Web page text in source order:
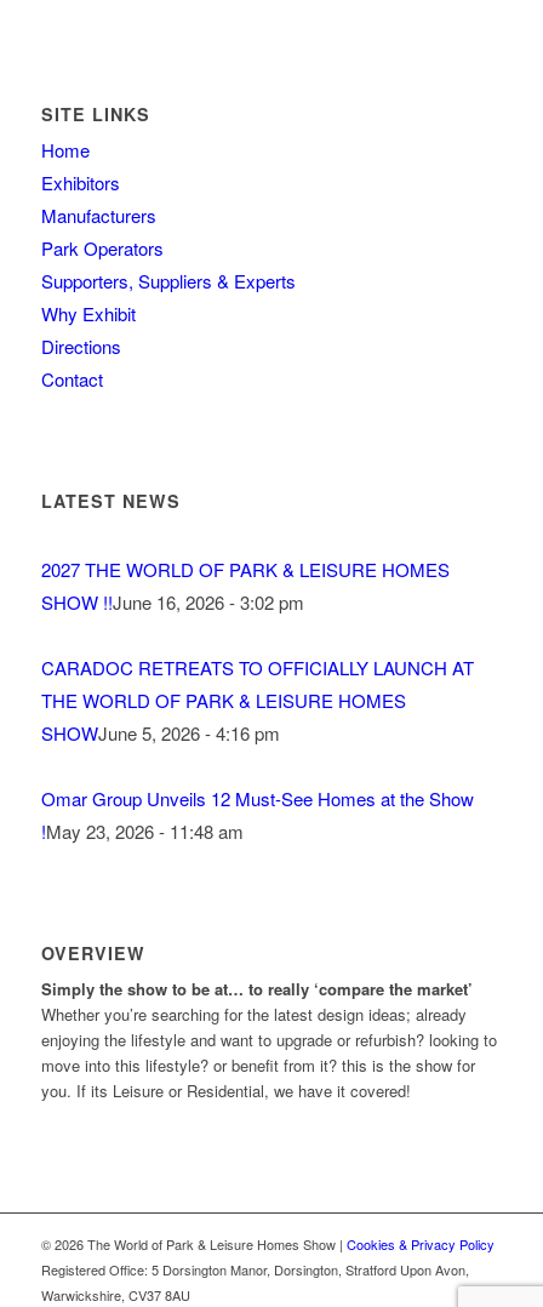
SITE LINKS
Home
Exhibitors
Manufacturers
Park Operators
Supporters, Suppliers & Experts
Why Exhibit
Directions
Contact
LATEST NEWS
2027 THE WORLD OF PARK & LEISURE HOMES
SHOW !!June 16, 2026 - 3:02 pm
CARADOC RETREATS TO OFFICIALLY LAUNCH AT
THE WORLD OF PARK & LEISURE HOMES
SHOWJune 5, 2026 - 4:16 pm
Omar Group Unveils 12 Must-See Homes at the Show
!May 23, 2026 - 11:48 am
OVERVIEW
Simply the show to be at… to really ‘compare the market’
Whether you’re searching for the latest design ideas; already
enjoying the lifestyle and want to upgrade or refurbish? looking to
move into this lifestyle? or benefit from it? this is the show for
you. If its Leisure or Residential, we have it covered!
© 2026 The World of Park & Leisure Homes Show | Cookies & Privacy Policy
Registered Office: 5 Dorsington Manor, Dorsington, Stratford Upon Avon,
Warwickshire, CV37 8AU